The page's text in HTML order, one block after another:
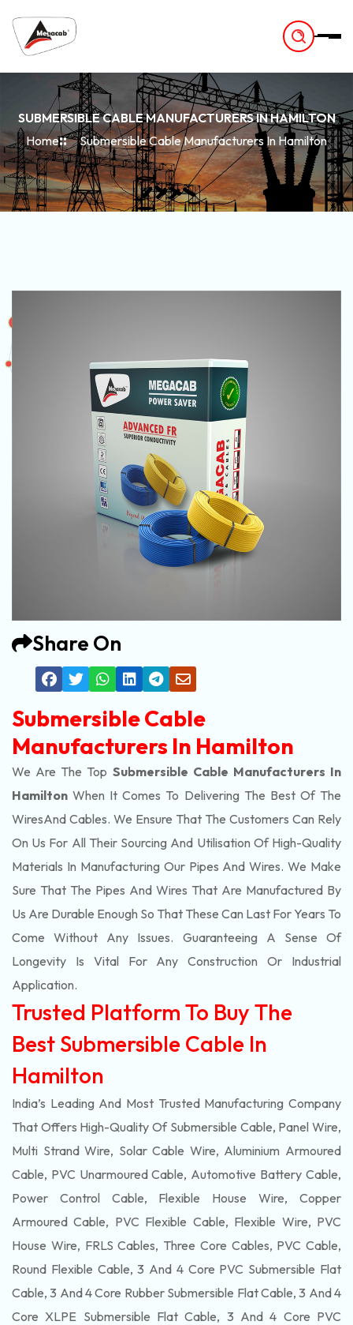
SUBMERSIBLE CABLE MANUFACTURERS IN HAMILTON
Home
Submersible Cable Manufacturers In Hamilton
Share On
Submersible Cable
Manufacturers In Hamilton
We Are The Top Submersible Cable Manufacturers In
Hamilton When It Comes To Delivering The Best Of The
WiresAnd Cables. We Ensure That The Customers Can Rely
On Us For All Their Sourcing And Utilisation Of High-Quality
Materials In Manufacturing Our Pipes And Wires. We Make
Sure That The Pipes And Wires That Are Manufactured By
Us Are Durable Enough So That These Can Last For Years To
Come Without Any Issues. Guaranteeing A Sense Of
Longevity Is Vital For Any Construction Or Industrial
Application.
Trusted Platform To Buy The
Best Submersible Cable In
Hamilton
India’s Leading And Most Trusted Manufacturing Company
That Offers High-Quality Of Submersible Cable, Panel Wire,
Multi Strand Wire, Solar Cable Wire, Aluminium Armoured
Cable, PVC Unarmoured Cable, Automotive Battery Cable,
Power Control Cable, Flexible House Wire, Copper
Armoured Cable, PVC Flexible Cable, Flexible Wire, PVC
House Wire, FRLS Cables, Three Core Cables, PVC Cable,
Round Flexible Cable, 3 And 4 Core PVC Submersible Flat
Cable, 3 And 4 Core Rubber Submersible Flat Cable, 3 And 4
Core XLPE Submersible Flat Cable, 3 And 4 Core PVC